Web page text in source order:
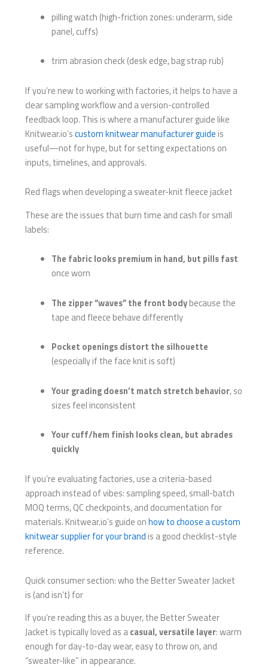
pilling watch (high-friction zones: underarm, side
panel, cuffs)
trim abrasion check (desk edge, bag strap rub)
If you’re new to working with factories, it helps to have a
clear sampling workflow and a version-controlled
feedback loop. This is where a manufacturer guide like
Knitwear.io’scustom knitwear manufacturer guide is
useful—not for hype, but for setting expectations on
inputs, timelines, and approvals.
Red flags when developing a sweater-knit fleece jacket
These are the issues that burn time and cash for small
labels:
The fabric looks premium in hand, but pills fast
once worn
The zipper “waves” the front bodybecause the
tape and fleece behave differently
Pocket openings distort the silhouette
(especially if the face knit is soft)
Your grading doesn’t match stretch behavior, so
sizes feel inconsistent
Your cuff/hem finish looks clean, but abrades
quickly
If you’re evaluating factories, use a criteria-based
approach instead of vibes: sampling speed, small-batch
MOQ terms, QC checkpoints, and documentation for
materials. Knitwear.io’s guide onhow to choose a custom
knitwear supplier for your brand is a good checklist-style
reference.
Quick consumer section: who the Better Sweater Jacket
is (and isn’t) for
If you’re reading this as a buyer, the Better Sweater
Jacket is typically loved as acasual, versatile layer: warm
enough for day-to-day wear, easy to throw on, and
“sweater-like” in appearance.